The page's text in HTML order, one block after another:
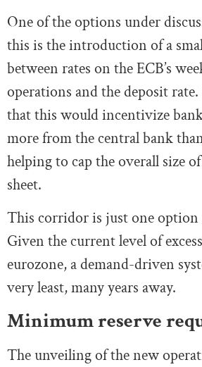
One of the options under
this is the introduction of a
between rates on the ECB’s
operations and the deposit
that this would incentivize
more from the central bank
helping to cap the overall size
sheet.
This corridor is just one option
Given the current level of
eurozone, a demand-driven
very least, many years away.
Minimum reserve
The unveiling of the new